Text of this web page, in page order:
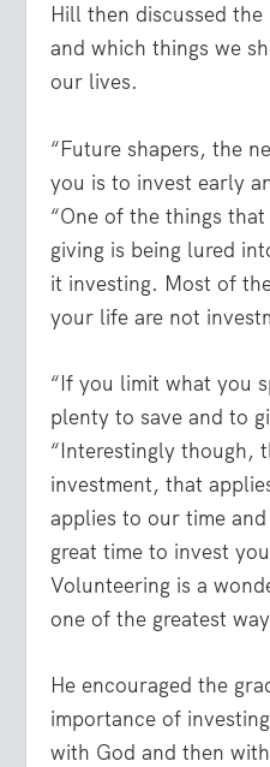
Hill then discussed
and which things we
our lives.
“Future shapers, the
you is to invest early
“One of the things
giving is being lured
it investing. Most of
your life are not
“If you limit what you
plenty to save and to
“Interestingly though,
investment, that
applies to our time
great time to invest
Volunteering is a
one of the greatest
He encouraged the
importance of
with God and then